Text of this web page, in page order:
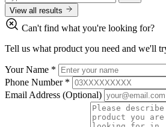
View all results
Can't find what you're looking for?
Tell us what product you need and we'll
Your Name *
Phone Number *
Email Address (Optional)